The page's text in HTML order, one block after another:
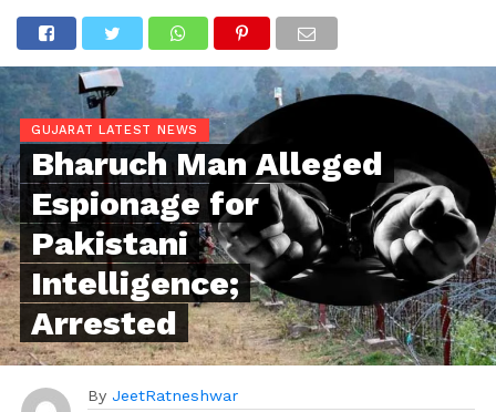
GUJARAT LATEST NEWS
Bharuch Man Alleged
Espionage for
Pakistani
Intelligence;
Arrested
By JeetRatneshwar